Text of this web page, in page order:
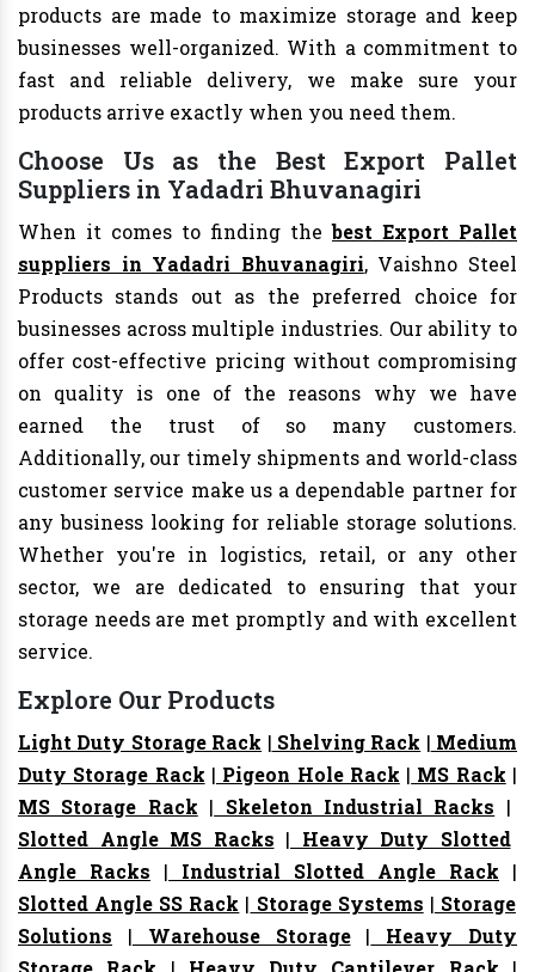
products are made to maximize storage and keep
businesses well-organized. With a commitment to
fast and reliable delivery, we make sure your
products arrive exactly when you need them.
Choose Us as the Best Export Pallet
Suppliers in Yadadri Bhuvanagiri
When it comes to finding thebest Export Pallet
suppliers in Yadadri Bhuvanagiri, Vaishno Steel
Products stands out as the preferred choice for
businesses across multiple industries. Our ability to
offer cost-effective pricing without compromising
on quality is one of the reasons why we have
earned the trust of so many customers.
Additionally, our timely shipments and world-class
customer service make us a dependable partner for
any business looking for reliable storage solutions.
Whether you're in logistics, retail, or any other
sector, we are dedicated to ensuring that your
storage needs are met promptly and with excellent
service.
Explore Our Products
Light Duty Storage Rack | Shelving Rack | Medium
Duty Storage Rack | Pigeon Hole Rack | MS Rack |
MS Storage Rack | Skeleton Industrial Racks |
Slotted Angle MS Racks | Heavy Duty Slotted
Angle Racks | Industrial Slotted Angle Rack |
Slotted Angle SS Rack | Storage Systems | Storage
Solutions | Warehouse Storage| Heavy Duty